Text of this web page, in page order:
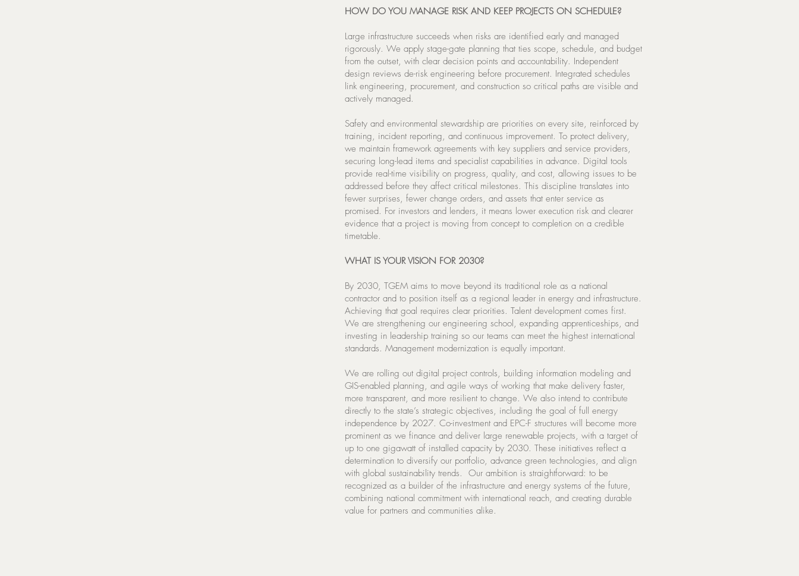
HOW DO YOU MANAGE RISK AND KEEP PROJECTS ON SCHEDULE?
Large infrastructure succeeds when risks are identified early and managed
rigorously. We apply stage-gate planning that ties scope, schedule, and budget
from the outset, with clear decision points and accountability. Independent
design reviews de-risk engineering before procurement. Integrated schedules
link engineering, procurement, and construction so critical paths are visible and
actively managed.
Safety and environmental stewardship are priorities on every site, reinforced by
training, incident reporting, and continuous improvement. To protect delivery,
we maintain framework agreements with key suppliers and service providers,
securing long-lead items and specialist capabilities in advance. Digital tools
provide real-time visibility on progress, quality, and cost, allowing issues to be
addressed before they affect critical milestones. This discipline translates into
fewer surprises, fewer change orders, and assets that enter service as
promised. For investors and lenders, it means lower execution risk and clearer
evidence that a project is moving from concept to completion on a credible
timetable.
WHAT IS YOUR VISION FOR 2030?
By 2030, TGEM aims to move beyond its traditional role as a national
contractor and to position itself as a regional leader in energy and infrastructure.
Achieving that goal requires clear priorities. Talent development comes first.
We are strengthening our engineering school, expanding apprenticeships, and
investing in leadership training so our teams can meet the highest international
standards. Management modernization is equally important.
We are rolling out digital project controls, building information modeling and
GIS-enabled planning, and agile ways of working that make delivery faster,
more transparent, and more resilient to change. We also intend to contribute
directly to the state’s strategic objectives, including the goal of full energy
independence by 2027. Co-investment and EPC-F structures will become more
prominent as we finance and deliver large renewable projects, with a target of
up to one gigawatt of installed capacity by 2030. These initiatives reflect a
determination to diversify our portfolio, advance green technologies, and align
with global sustainability trends. Our ambition is straightforward: to be
recognized as a builder of the infrastructure and energy systems of the future,
combining national commitment with international reach, and creating durable
value for partners and communities alike.